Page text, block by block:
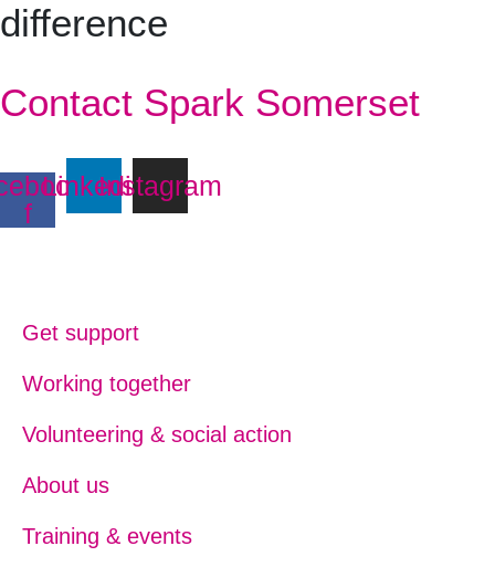
difference
Contact Spark Somerset
f
LinkedinInstagram
Get support
Working together
Volunteering & social action
About us
Training & events